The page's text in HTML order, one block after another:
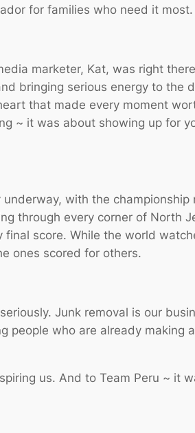
for families who need it most.
marketer, Kat, was right
bringing serious energy to the
that made every moment
~ it was about showing up for
with the championship
through every corner of North
score. While the world
ones scored for others.
Junk removal is our
people who are already making
us. And to Team Peru ~ it